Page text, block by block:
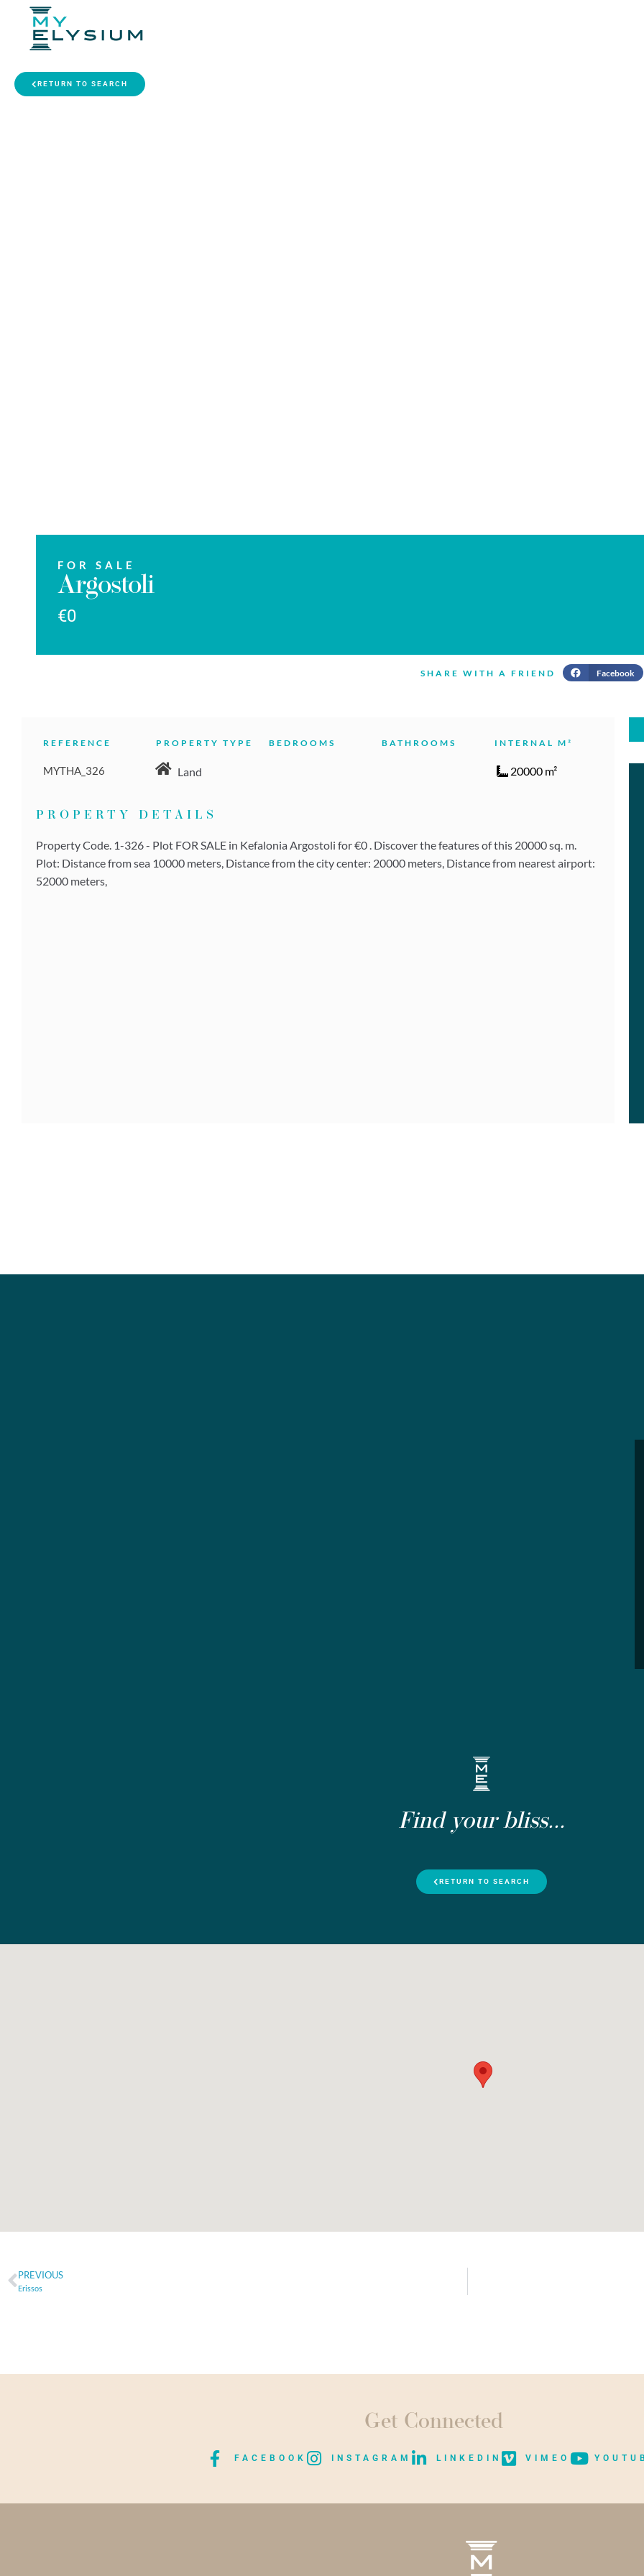
RETURN TO SEARCH
FOR SALE
Argostoli
€0
SHARE WITH A FRIEND Facebook
REFERENCE
MYTHA_326
PROPERTY TYPE
Land
BEDROOMS BATHROOMS INTERNAL M²
20000 m²
PROPERTY DETAILS
Property Code. 1-326 - Plot FOR SALE in Kefalonia Argostoli for €0 . Discover the features of this 20000 sq. m.
Plot: Distance from sea 10000 meters, Distance from the city center: 20000 meters, Distance from nearest airport:
52000 meters,
Find your bliss...
RETURN TO SEARCH
PREVIOUS
Erissos
Get Connected
FACEBOOK INSTAGRAM LINKEDIN VIMEO